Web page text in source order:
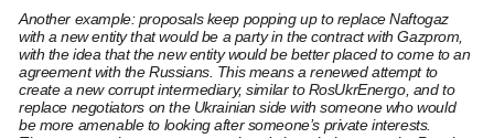
Another example: proposals keep popping up to replace Naftogaz
with a new entity that would be a party in the contract with Gazprom,
with the idea that the new entity would be better placed to come to an
agreement with the Russians. This means a renewed attempt to
create a new corrupt intermediary, similar to RosUkrEnergo, and to
replace negotiators on the Ukrainian side with someone who would
be more amenable to looking after someone’s private interests.